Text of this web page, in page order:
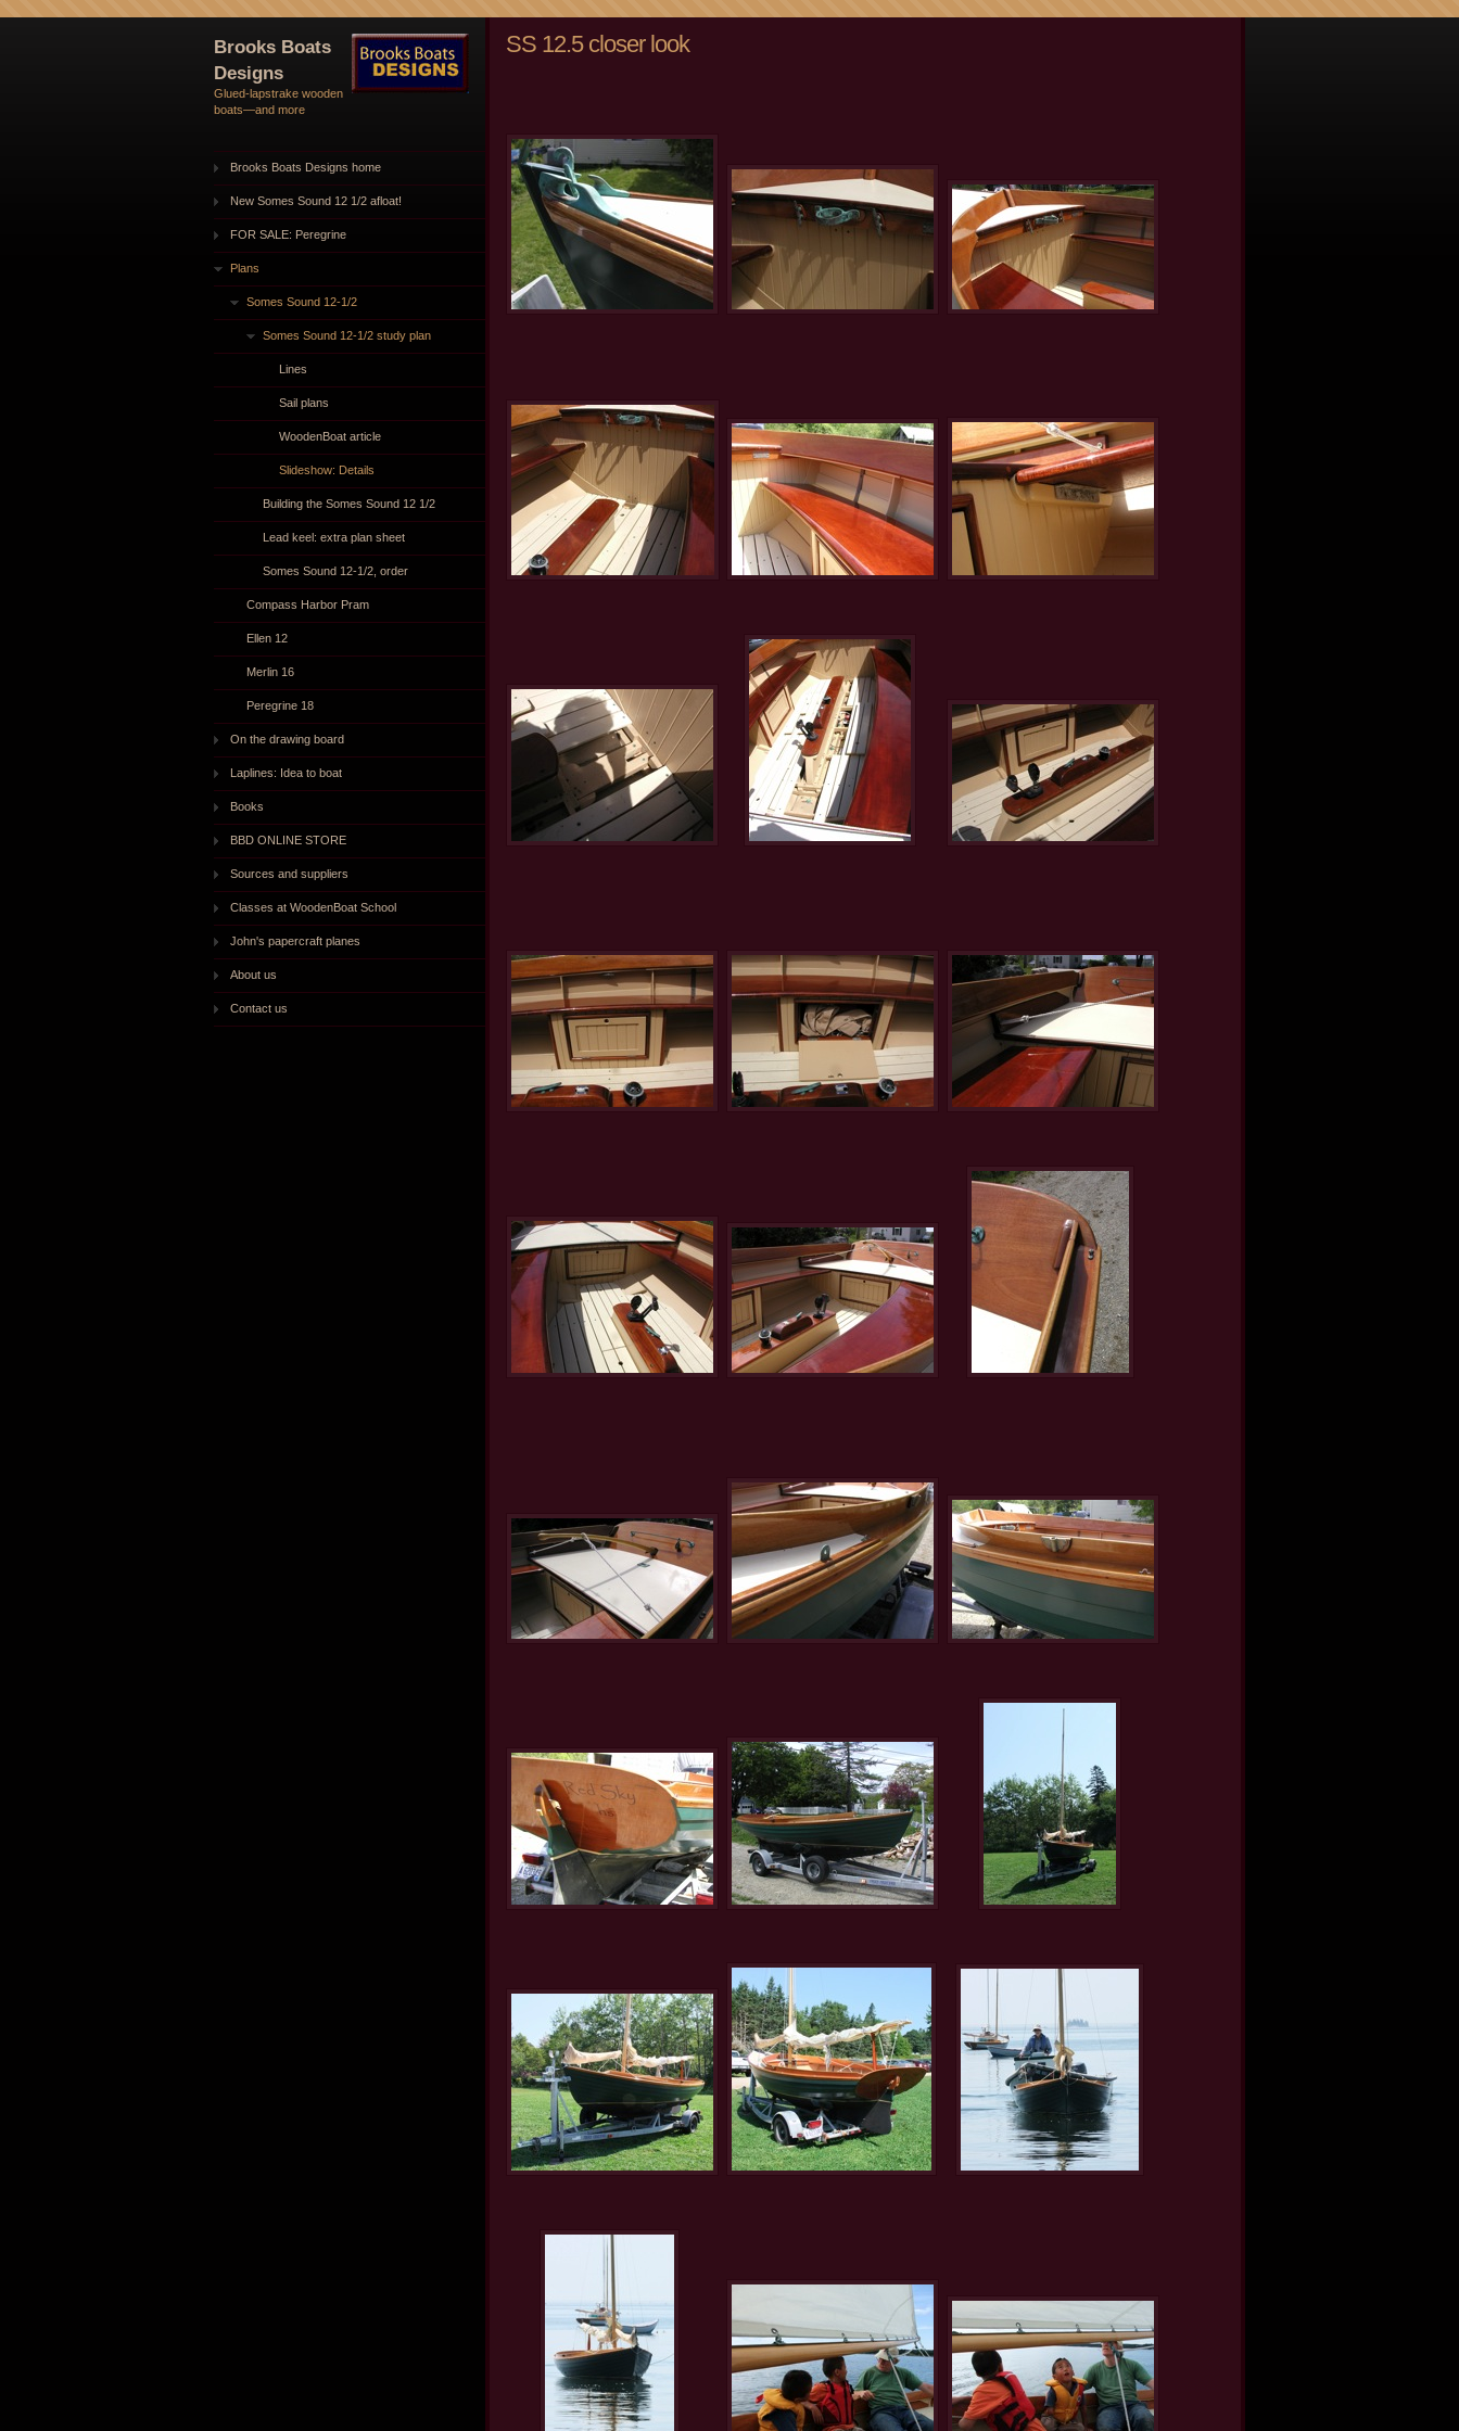
Brooks Boats
Designs
Glued-lapstrake wooden
boats—and more
Brooks Boats Designs home
New Somes Sound 12 1/2 afloat!
FOR SALE: Peregrine
Plans
Somes Sound 12-1/2
Somes Sound 12-1/2 study plan
Lines
Sail plans
WoodenBoat article
Slideshow: Details
Building the Somes Sound 12 1/2
Lead keel: extra plan sheet
Somes Sound 12-1/2, order
Compass Harbor Pram
Ellen 12
Merlin 16
Peregrine 18
On the drawing board
Laplines: Idea to boat
Books
BBD ONLINE STORE
Sources and suppliers
Classes at WoodenBoat School
John's papercraft planes
About us
Contact us
SS 12.5 closer look